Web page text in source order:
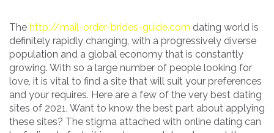
The http://mail-order-brides-guide.com dating world is
definitely rapidly changing, with a progressively diverse
population and a global economy that is constantly
growing. With so a large number of people looking for
love, it is vital to find a site that will suit your preferences
and your requires. Here are a few of the very best dating
sites of 2021. Want to know the best part about applying
these sites? The stigma attached with online dating can